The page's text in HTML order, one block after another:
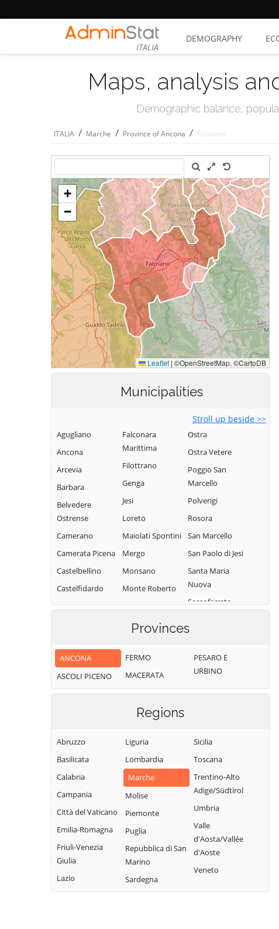
ITALIA
DEMOGRAPHY
Maps, analysis
Demographic balance,
ITALIA / Marche / Province of Ancona / Fabriano
Municipalities
Stroll up beside >>
Agugliano
Ancona
Arcevia
Barbara
Belvedere
Ostrense
Camerano
Camerata Picena
Castelbellino
Castelfidardo
Castelleone di
Cerreto d'Esi
Chiaravalle
Corinaldo
Falconara
Marittima
Filottrano
Genga
Jesi
Loreto
Maiolati Spontini
Mergo
Monsano
Monte Roberto
Monte San Vito
Montecarotto
Morro d'Alba
Numana
Offagna
Osimo
Ostra
Ostra Vetere
Poggio San
Marcello
Polverigi
Rosora
San Marcello
San Paolo di Jesi
Santa Maria
Nuova
Sassoferrato
Serra San Quirico
Sirolo
Staffolo
Provinces
ANCONA
ASCOLI PICENO
FERMO
MACERATA
PESARO E
URBINO
Regions
Abruzzo
Basilicata
Calabria
Campania
Città del Vaticano
Emilia-Romagna
Friuli-Venezia
Giulia
Lazio
Liguria
Lombardia
Marche
Molise
Piemonte
Puglia
Repubblica di San
Marino
Sardegna
Sicilia
Toscana
Trentino-Alto
Adige/Südtirol
Umbria
Valle
d'Aosta/Vallée
d'Aoste
Veneto